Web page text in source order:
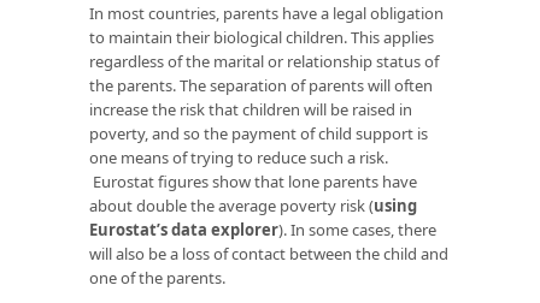
In most countries, parents have a legal obligation
to maintain their biological children. This applies
regardless of the marital or relationship status of
the parents. The separation of parents will often
increase the risk that children will be raised in
poverty, and so the payment of child support is
one means of trying to reduce such a risk.
Eurostat figures show that lone parents have
about double the average poverty risk (using
Eurostat’s data explorer). In some cases, there
will also be a loss of contact between the child and
one of the parents.